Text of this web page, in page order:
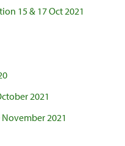
15 & 17 Oct 2021
2021
2021